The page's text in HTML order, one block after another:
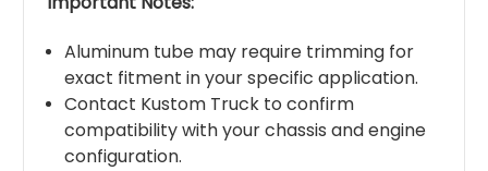
Aluminum tube may require trimming for
exact fitment in your specific application.
Contact Kustom Truck to confirm
compatibility with your chassis and engine
configuration.